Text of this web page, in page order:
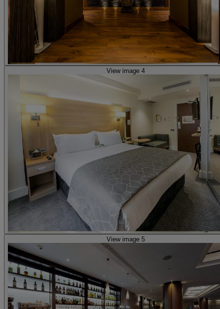
View image 4
View image 5